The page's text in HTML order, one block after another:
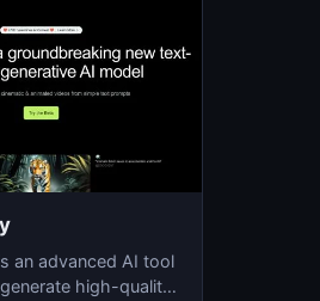
an advanced AI tool
high-quality,